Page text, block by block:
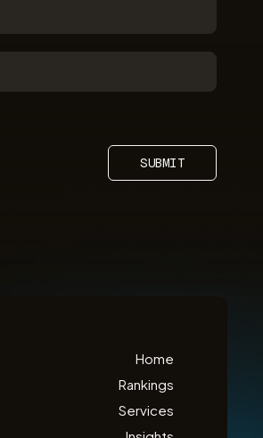
SUBMIT
Home
Rankings
Services